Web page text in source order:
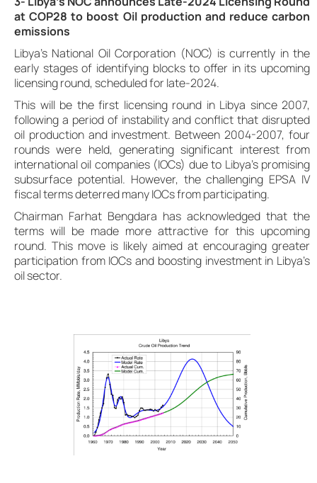
at COP28 to boost Oil production and reduce carbon
emissions
Libya’s National Oil Corporation (NOC) is currently in the
early stages of identifying blocks to offer in its upcoming
licensing round, scheduled for late-2024.
This will be the first licensing round in Libya since 2007,
following a period of instability and conflict that disrupted
oil production and investment. Between 2004-2007, four
rounds were held, generating significant interest from
international oil companies (IOCs) due to Libya’s promising
subsurface potential. However, the challenging EPSA IV
fiscal terms deterred many IOCs from participating.
Chairman Farhat Bengdara has acknowledged that the
terms will be made more attractive for this upcoming
round. This move is likely aimed at encouraging greater
participation from IOCs and boosting investment in Libya’s
oil sector.